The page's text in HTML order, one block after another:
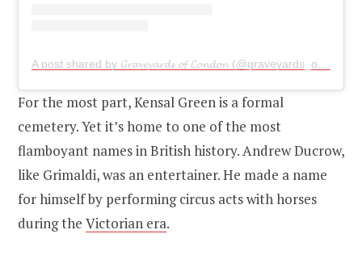
For the most part, Kensal Green is a formal
cemetery. Yet it’s home to one of the most
flamboyant names in British history. Andrew Ducrow,
like Grimaldi, was an entertainer. He made a name
for himself by performing circus acts with horses
during the Victorian era.